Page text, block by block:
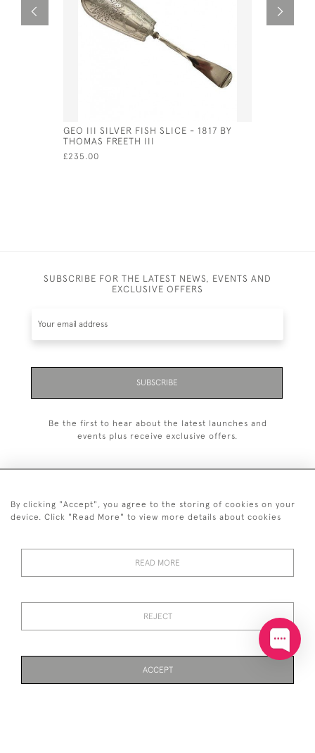
GEO III SILVER FISH SLICE - 1817 BY
THOMAS FREETH III
£235.00
SUBSCRIBE FOR THE LATEST NEWS, EVENTS AND
EXCLUSIVE OFFERS
SUBSCRIBE
Be the first to hear about the latest launches and
events plus receive exclusive offers.
+44 (0)20 7629 1251
+44 7850 221 468
POLICY
By clicking "Accept", you agree to the storing of cookies on your
device. Click "Read More" to view more details about cookies
READ MORE
REJECT
ACCEPT